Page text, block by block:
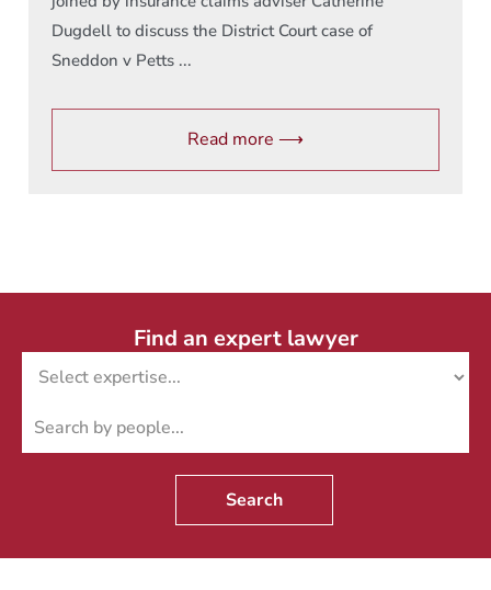
Dugdell to discuss the District Court case of
Sneddon v Petts ...
Read more ⟶
Find an expert lawyer
Search